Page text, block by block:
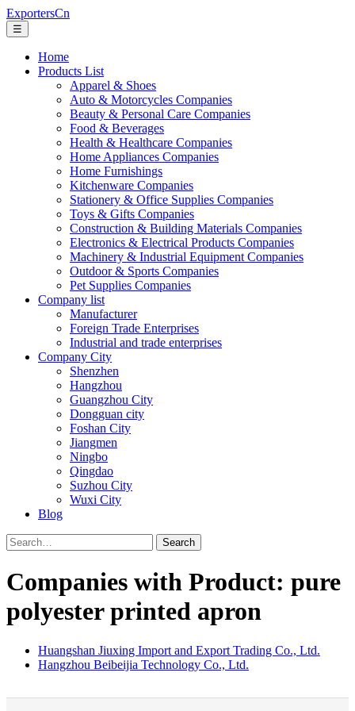
ExportersCn
☰
Home
Products List
Apparel & Shoes
Auto & Motorcycles Companies
Beauty & Personal Care Companies
Food & Beverages
Health & Healthcare Companies
Home Appliances Companies
Home Furnishings
Kitchenware Companies
Stationery & Office Supplies Companies
Toys & Gifts Companies
Construction & Building Materials Companies
Electronics & Electrical Products Companies
Machinery & Industrial Equipment Companies
Outdoor & Sports Companies
Pet Supplies Companies
Company list
Manufacturer
Foreign Trade Enterprises
Industrial and trade enterprises
Company City
Shenzhen
Hangzhou
Guangzhou City
Dongguan city
Foshan City
Jiangmen
Ningbo
Qingdao
Suzhou City
Wuxi City
Blog
Search
Companies with Product: pure
polyester printed apron
Huangshan Jiuxing Import and Export Trading Co., Ltd.
Hangzhou Beibeijia Technology Co., Ltd.